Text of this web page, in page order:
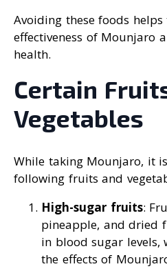
Avoiding these foods
effectiveness of Mounjaro
health.
Certain
Vegetables
While taking Mounjaro, it
following fruits and
High-sugar fruits:
pineapple, and dried
in blood sugar levels,
the effects of